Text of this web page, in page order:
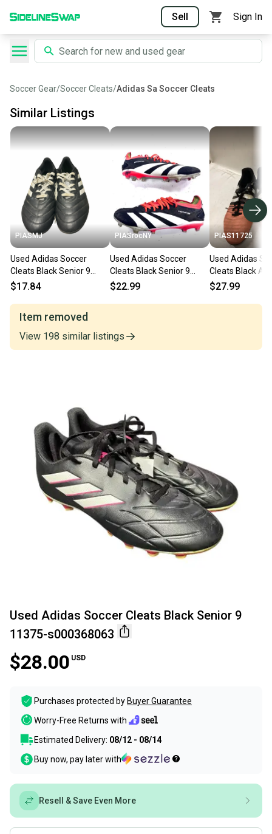
Sell Sign In
Soccer Gear/Soccer Cleats/Adidas Sa Soccer Cleats
Similar Listings
PIASMJ
Used Adidas Soccer
Cleats Black Senior 9
11834-s000051763
$17.84
PIASrocNY
Used Adidas Soccer
Cleats Black Senior 9
11860-C000313603
$22.99
PIAS11725
Used Adidas
Cleats Black
Senior 9 11725-
$27.99
Item removed
View 198 similar listings
Used Adidas Soccer Cleats Black Senior 9
11375-s000368063
$28.00 USD
Purchases protected by Buyer Guarantee
Worry-Free Returns with
Estimated Delivery: 08/12 - 08/14
Buy now, pay later with
Resell & Save Even More